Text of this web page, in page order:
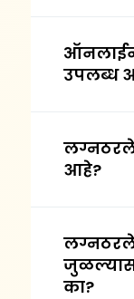
उपलब्ध
आहे?
जुळल्यास
का?